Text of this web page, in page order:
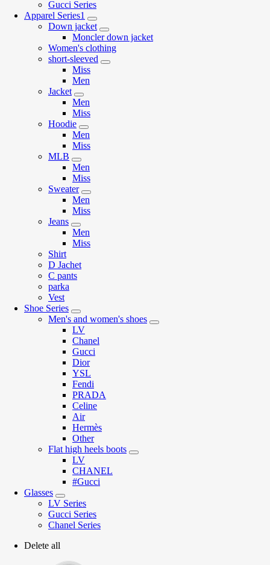
Gucci Series
Apparel Series1
Down jacket
Moncler down jacket
Women's clothing
short-sleeved
Miss
Men
Jacket
Men
Miss
Hoodie
Men
Miss
MLB
Men
Miss
Sweater
Men
Miss
Jeans
Men
Miss
Shirt
D Jachet
C pants
parka
Vest
Shoe Series
Men's and women's shoes
LV
Chanel
Gucci
Dior
YSL
Fendi
PRADA
Celine
Air
Hermès
Other
Flat high heels boots
LV
CHANEL
#Gucci
Glasses
LV Series
Gucci Series
Chanel Series
Delete all